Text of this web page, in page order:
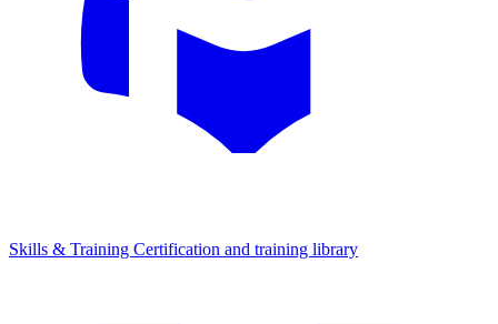
Skills & Training Certification and training library